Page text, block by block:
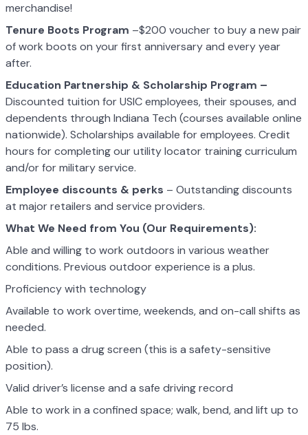
merchandise!
Tenure Boots Program –$200 voucher to buy a new pair
of work boots on your first anniversary and every year
after.
Education Partnership & Scholarship Program –
Discounted tuition for USIC employees, their spouses, and
dependents through Indiana Tech (courses available online
nationwide). Scholarships available for employees. Credit
hours for completing our utility locator training curriculum
and/or for military service.
Employee discounts & perks – Outstanding discounts
at major retailers and service providers.
What We Need from You (Our Requirements):
Able and willing to work outdoors in various weather
conditions. Previous outdoor experience is a plus.
Proficiency with technology
Available to work overtime, weekends, and on-call shifts as
needed.
Able to pass a drug screen (this is a safety-sensitive
position).
Valid driver’s license and a safe driving record
Able to work in a confined space; walk, bend, and lift up to
75 lbs.